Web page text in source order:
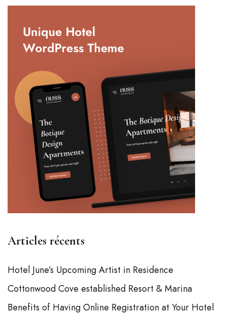
Articles récents
Hotel June’s Upcoming Artist in Residence
Cottonwood Cove established Resort & Marina
Benefits of Having Online Registration at Your Hotel